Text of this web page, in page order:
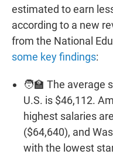
estimated to earn
according to a new
from the National
some key findings:
🧑‍🏫 The average
U.S. is $46,112.
highest salaries
($64,640), and
with the lowest